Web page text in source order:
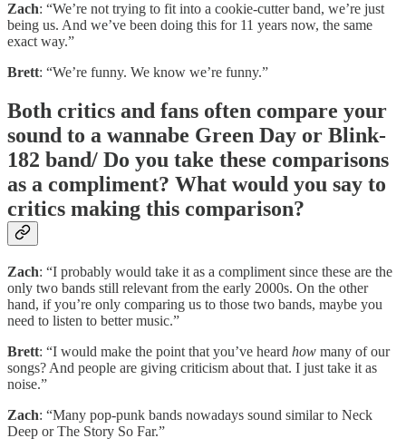
Zach: “We’re not trying to fit into a cookie-cutter band, we’re just
being us. And we’ve been doing this for 11 years now, the same
exact way.”
Brett: “We’re funny. We know we’re funny.”
Both critics and fans often compare your
sound to a wannabe Green Day or Blink-
182 band/ Do you take these comparisons
as a compliment? What would you say to
critics making this comparison?
Zach: “I probably would take it as a compliment since these are the
only two bands still relevant from the early 2000s. On the other
hand, if you’re only comparing us to those two bands, maybe you
need to listen to better music.”
Brett: “I would make the point that you’ve heard how many of our
songs? And people are giving criticism about that. I just take it as
noise.”
Zach: “Many pop-punk bands nowadays sound similar to Neck
Deep or The Story So Far.”